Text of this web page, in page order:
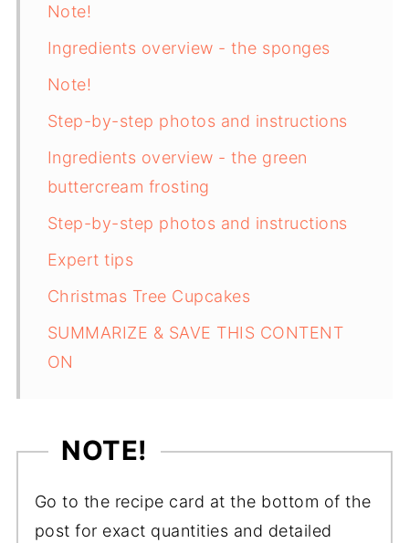
Note!
Ingredients overview - the sponges
Note!
Step-by-step photos and instructions
Ingredients overview - the green
buttercream frosting
Step-by-step photos and instructions
Expert tips
Christmas Tree Cupcakes
SUMMARIZE & SAVE THIS CONTENT
ON
NOTE!
Go to the recipe card at the bottom of the
post for exact quantities and detailed